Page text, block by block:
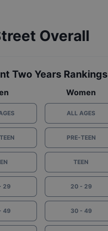
Overall
Two Years Rankings
29
49
Women
ALL AGES
PRE-TEEN
TEEN
20 - 29
30 - 49